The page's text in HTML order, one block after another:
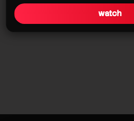
watch